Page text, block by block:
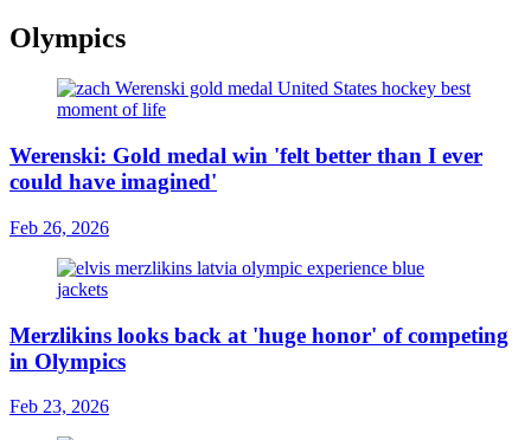
Olympics
Werenski: Gold medal win 'felt better than I ever
could have imagined'
Feb 26, 2026
Merzlikins looks back at 'huge honor' of competing
in Olympics
Feb 23, 2026